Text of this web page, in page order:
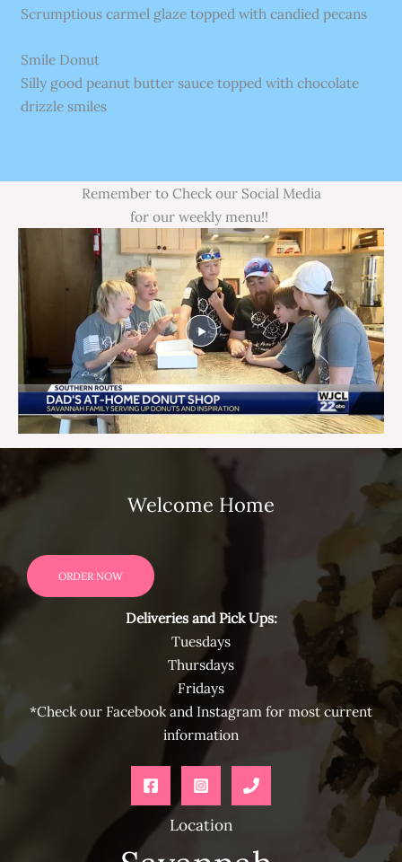
Scrumptious carmel glaze topped with candied pecans
Smile Donut
Silly good peanut butter sauce topped with chocolate
drizzle smiles
Remember to Check our Social Media
for our weekly menu!!
Welcome Home
ORDER NOW
Deliveries and Pick Ups:
Tuesdays
Thursdays
Fridays
*Check our Facebook and Instagram for most current
information
Location